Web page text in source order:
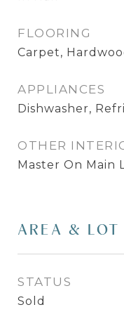
FLOORING
Carpet,
APPLIANCES
Dishwasher,
OTHER
Master On Main
AREA & LOT
STATUS
Sold